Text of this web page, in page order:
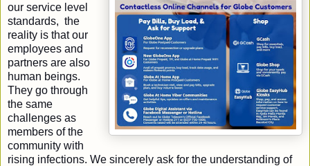
our service level
standards,  the
reality is that our
employees and
partners are also
human beings.
They go through
the same
challenges as
members of the
community with
rising infections. We sincerely ask for the understanding of